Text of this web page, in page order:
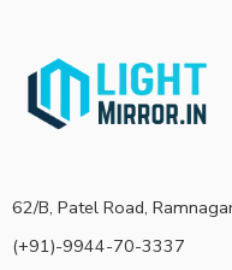
62/B, Patel Road,
(+91)-9944-70-3337